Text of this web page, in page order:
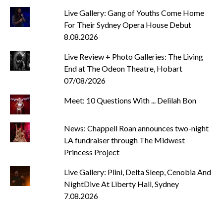
Live Gallery: Gang of Youths Come Home
For Their Sydney Opera House Debut
8.08.2026
Live Review + Photo Galleries: The Living
End at The Odeon Theatre, Hobart
07/08/2026
Meet: 10 Questions With ... Delilah Bon
News: Chappell Roan announces two-night
LA fundraiser through The Midwest
Princess Project
Live Gallery: Plini, Delta Sleep, Cenobia And
NightDive At Liberty Hall, Sydney
7.08.2026